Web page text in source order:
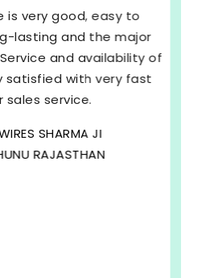
is very good, easy to
lasting and the major
and availability of
satisfied with very fast
sales service.
SHARMA JI
RAJASTHAN